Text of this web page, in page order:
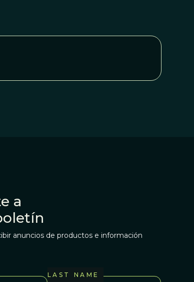
a
anuncios de productos e información
LAST NAME